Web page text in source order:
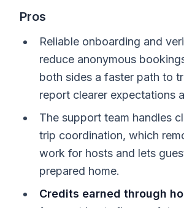
Pros
Reliable onboarding and
reduce anonymous
both sides a faster path to
report clearer expectations
The support team handles
trip coordination, which
work for hosts and lets
prepared home.
Credits earned through